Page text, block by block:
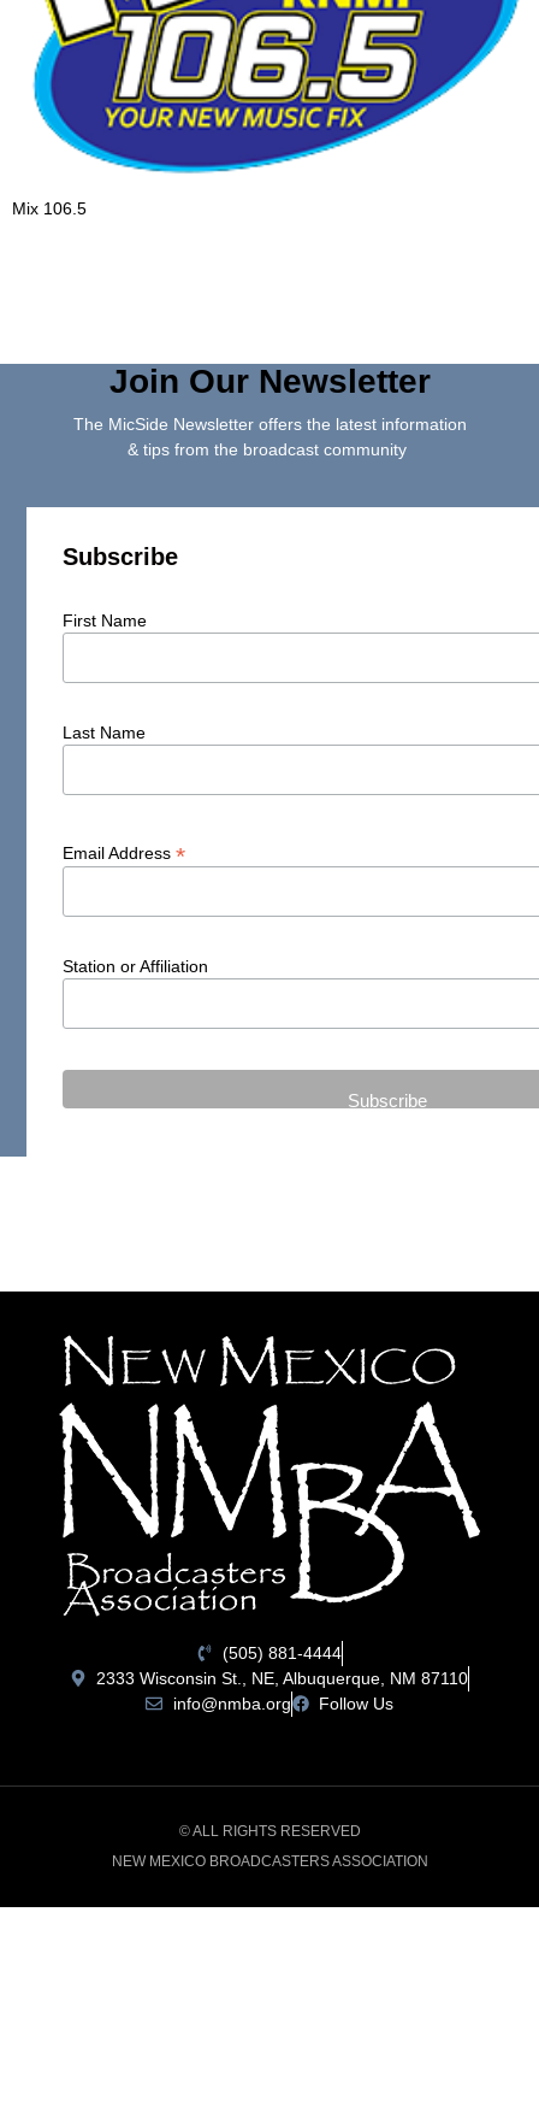
Mix 106.5
Join Our Newsletter
The MicSide Newsletter offers the latest information
& tips from the broadcast community
Subscribe
First Name
Last Name
Email Address*
Station or Affiliation
(505) 881-4444
2333 Wisconsin St., NE, Albuquerque, NM 87110
info@nmba.org
Follow Us
© ALL RIGHTS RESERVED
NEW MEXICO BROADCASTERS ASSOCIATION